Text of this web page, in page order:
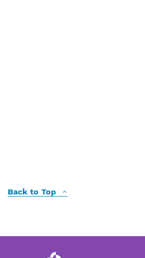
Back to Top